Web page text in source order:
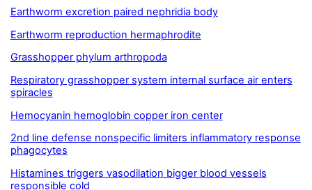
Earthworm excretion paired nephridia body
Earthworm reproduction hermaphrodite
Grasshopper phylum arthropoda
Respiratory grasshopper system internal surface air enters
spiracles
Hemocyanin hemoglobin copper iron center
2nd line defense nonspecific limiters inflammatory response
phagocytes
Histamines triggers vasodilation bigger blood vessels
responsible cold